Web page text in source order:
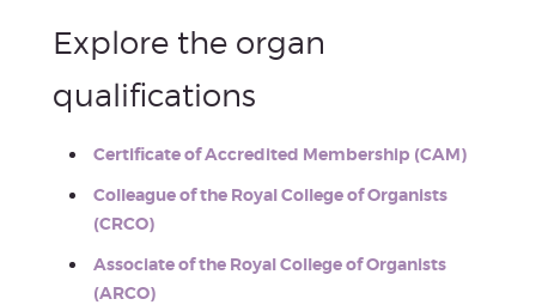
Explore the organ
qualifications
Certificate of Accredited Membership (CAM)
Colleague of the Royal College of Organists
(CRCO)
Associate of the Royal College of Organists
(ARCO)